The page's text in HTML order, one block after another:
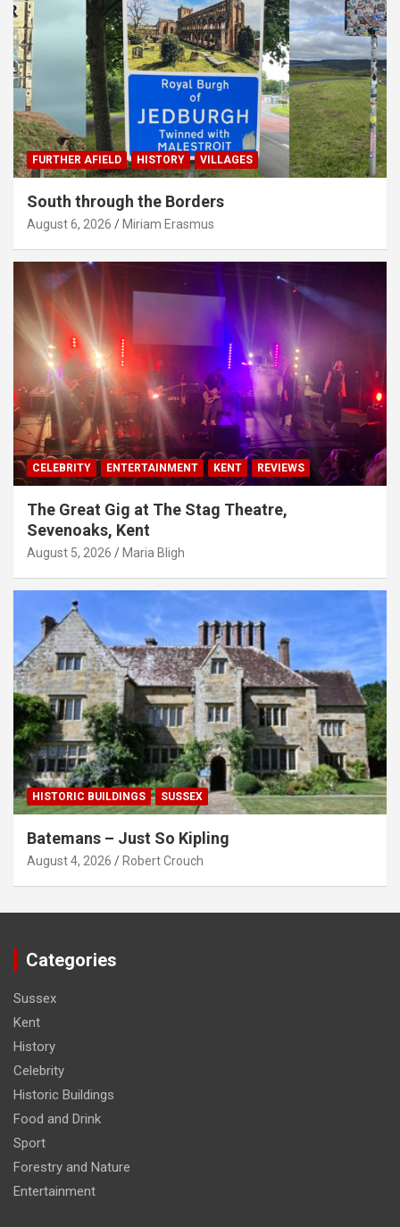
FURTHER AFIELD HISTORY VILLAGES
South through the Borders
August 6, 2026 Miriam Erasmus
CELEBRITY ENTERTAINMENT KENT REVIEWS
The Great Gig at The Stag Theatre,
Sevenoaks, Kent
August 5, 2026 Maria Bligh
HISTORIC BUILDINGS SUSSEX
Batemans – Just So Kipling
August 4, 2026 Robert Crouch
Categories
Sussex
Kent
History
Celebrity
Historic Buildings
Food and Drink
Sport
Forestry and Nature
Entertainment